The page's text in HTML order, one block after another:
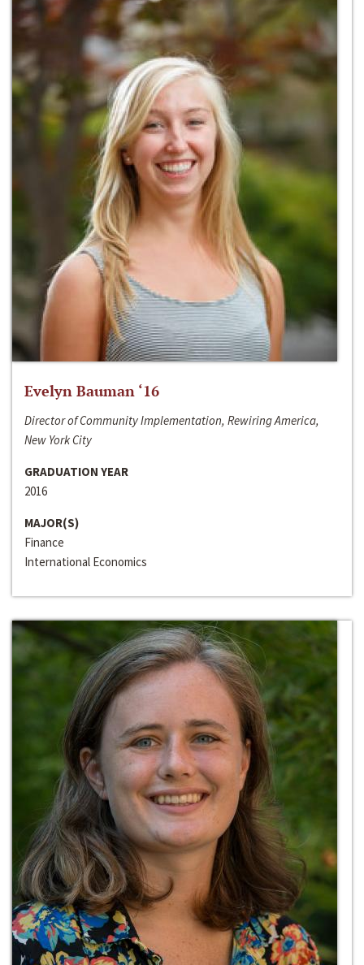
Evelyn Bauman ‘16
Director of Community Implementation, Rewiring America,
New York City
GRADUATION YEAR
2016
MAJOR(S)
Finance
International Economics